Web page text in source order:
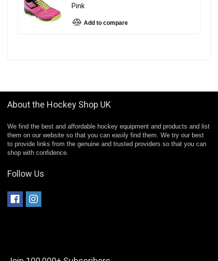
Pink
Add to compare
About the Hockey Shop UK
We find the best and affordable hockey equipment and products and list
them on our website so that you can easily find them. We try our best
to provide links from the genuine and trusted providers so that you can
shop with confidence.
Follow Us